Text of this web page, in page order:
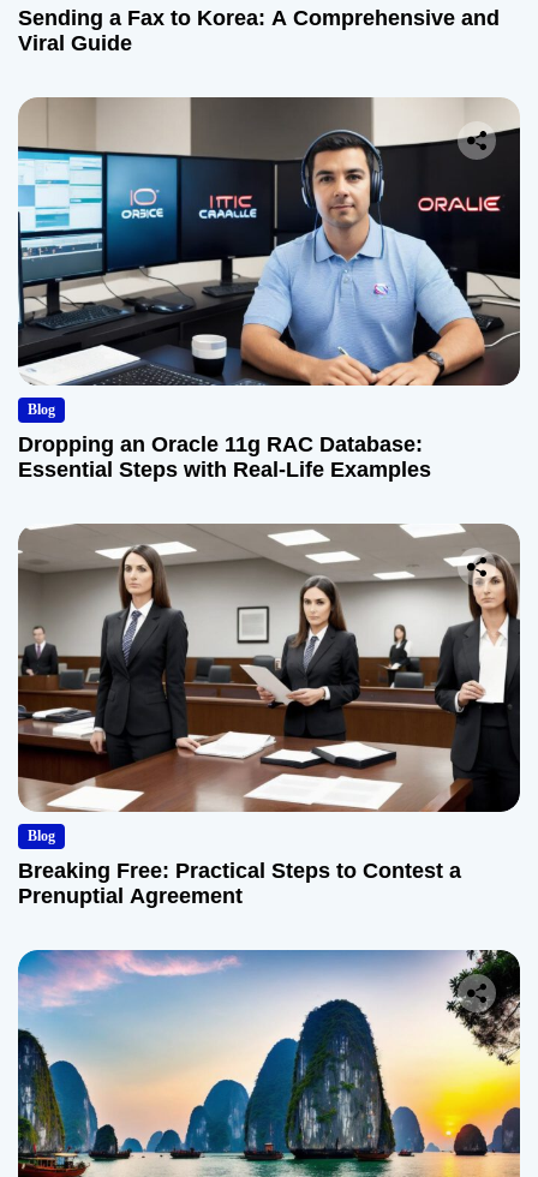
Sending a Fax to Korea: A Comprehensive and
Viral Guide
Blog
Dropping an Oracle 11g RAC Database:
Essential Steps with Real-Life Examples
Blog
Breaking Free: Practical Steps to Contest a
Prenuptial Agreement